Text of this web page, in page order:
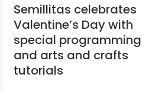
Semillitas celebrates
Valentine’s Day with
special programming
and arts and crafts
tutorials